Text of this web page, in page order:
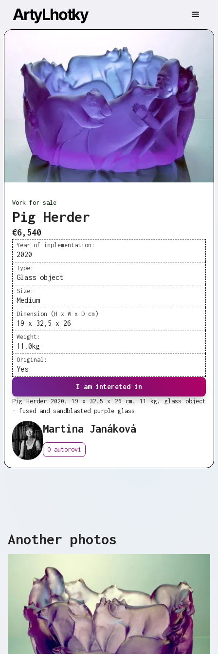
ArtyLhotky
Work for sale
Pig Herder
€6,540
Year of implementation:
2020
Type:
Glass object
Size:
Medium
Dimension (H x W x D cm):
19 x 32,5 x 26
Weight:
11.0kg
Original:
Yes
I am intereted in
Pig Herder 2020, 19 x 32,5 x 26 cm, 11 kg, glass object
- fused and sandblasted purple glass
Martina Janáková
O autorovi
Another photos